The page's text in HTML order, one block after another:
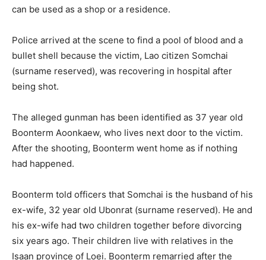
can be used as a shop or a residence.
Police arrived at the scene to find a pool of blood and a
bullet shell because the victim, Lao citizen Somchai
(surname reserved), was recovering in hospital after
being shot.
The alleged gunman has been identified as 37 year old
Boonterm Aoonkaew, who lives next door to the victim.
After the shooting, Boonterm went home as if nothing
had happened.
Boonterm told officers that Somchai is the husband of his
ex-wife, 32 year old Ubonrat (surname reserved). He and
his ex-wife had two children together before divorcing
six years ago. Their children live with relatives in the
Isaan province of Loei. Boonterm remarried after the